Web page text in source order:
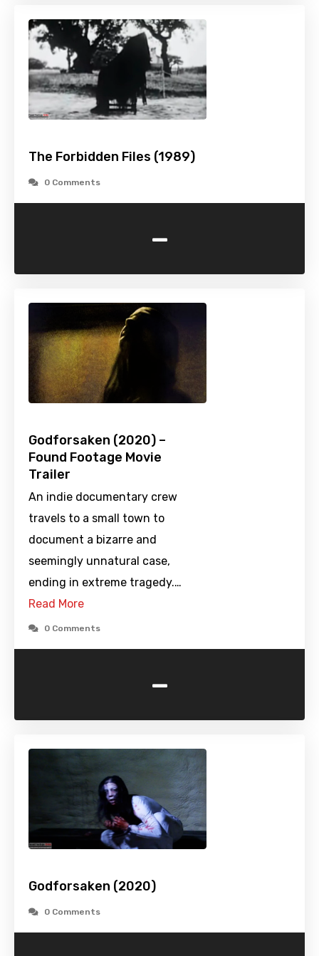
The Forbidden Files (1989)
0 Comments
-
Godforsaken (2020) –
Found Footage Movie
Trailer
An indie documentary crew
travels to a small town to
document a bizarre and
seemingly unnatural case,
ending in extreme tragedy.…
Read More
0 Comments
-
Godforsaken (2020)
0 Comments